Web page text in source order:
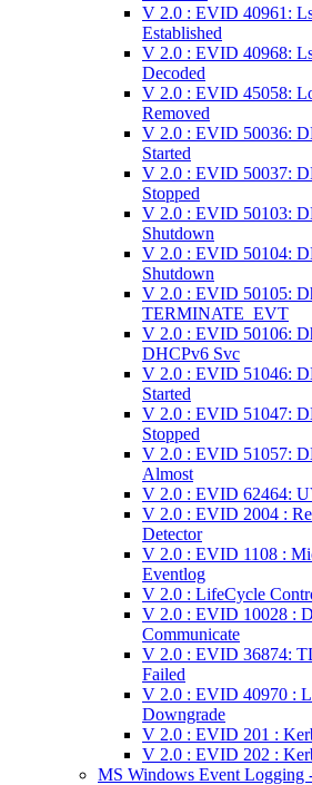
V 2.0 : EVID 40961:
Established
V 2.0 : EVID 40968:
Decoded
V 2.0 : EVID 45058:
Removed
V 2.0 : EVID 50036:
Started
V 2.0 : EVID 50037:
Stopped
V 2.0 : EVID 50103:
Shutdown
V 2.0 : EVID 50104:
Shutdown
V 2.0 : EVID 50105:
TERMINATE_EVT
V 2.0 : EVID 50106:
DHCPv6 Svc
V 2.0 : EVID 51046:
Started
V 2.0 : EVID 51047:
Stopped
V 2.0 : EVID 51057:
Almost
V 2.0 : EVID 62464:
V 2.0 : EVID 2004 :
Detector
V 2.0 : EVID 1108 :
Eventlog
V 2.0 : LifeCycle
V 2.0 : EVID 10028 :
Communicate
V 2.0 : EVID 36874:
Failed
V 2.0 : EVID 40970 :
Downgrade
V 2.0 : EVID 201 :
V 2.0 : EVID 202 :
MS Windows Event Logging